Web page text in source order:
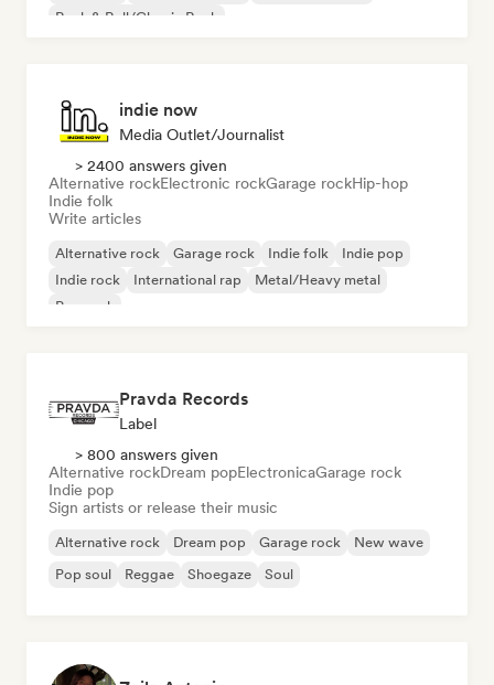
Rock & Roll/Classic Rock
indie now
Media Outlet/Journalist
> 2400 answers given
Alternative rockElectronic rockGarage rockHip-hop
Indie folk
Write articles
Alternative rock Garage rock Indie folk
Indie pop
Indie rock
International rap
Metal/Heavy metal
Pop rock
Pravda Records
Label
> 800 answers given
Alternative rockDream popElectronicaGarage rock
Indie pop
Sign artists or release their music
Alternative rock Dream pop Garage rock
New wave
Pop soul
Reggae Shoegaze Soul